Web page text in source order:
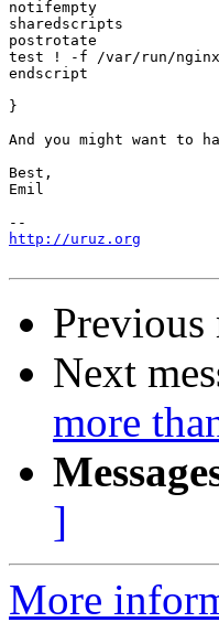
notifempty
sharedscripts
postrotate
test ! -f /var/run/
endscript
}
And you might want to
Best,
Emil
http://uruz.org
Previous
Next
more
]
More